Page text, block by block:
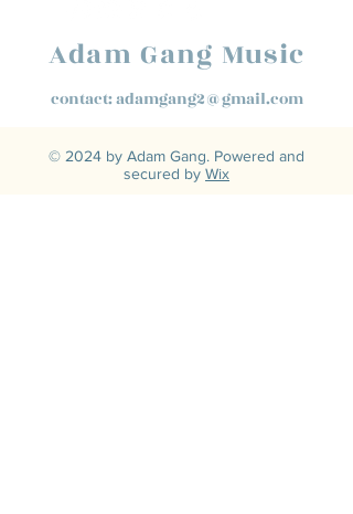
Adam Gang Music
contact:adamgang2@gmail.com
© 2024 by Adam Gang. Powered and
secured by Wix